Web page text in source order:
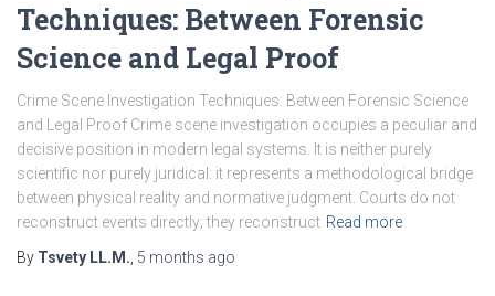
Techniques: Between Forensic
Science and Legal Proof
Crime Scene Investigation Techniques: Between Forensic Science
and Legal Proof Crime scene investigation occupies a peculiar and
decisive position in modern legal systems. It is neither purely
scientific nor purely juridical: it represents a methodological bridge
between physical reality and normative judgment. Courts do not
reconstruct events directly; they reconstruct Read more
By Tsvety LL.M. 5 months ago